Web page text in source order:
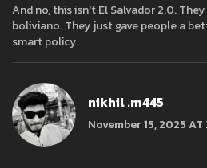
And no, this isn't El Salvador 2.0.
boliviano. They just gave people a
smart policy.
nikhil .m445
November 15, 2025 AT